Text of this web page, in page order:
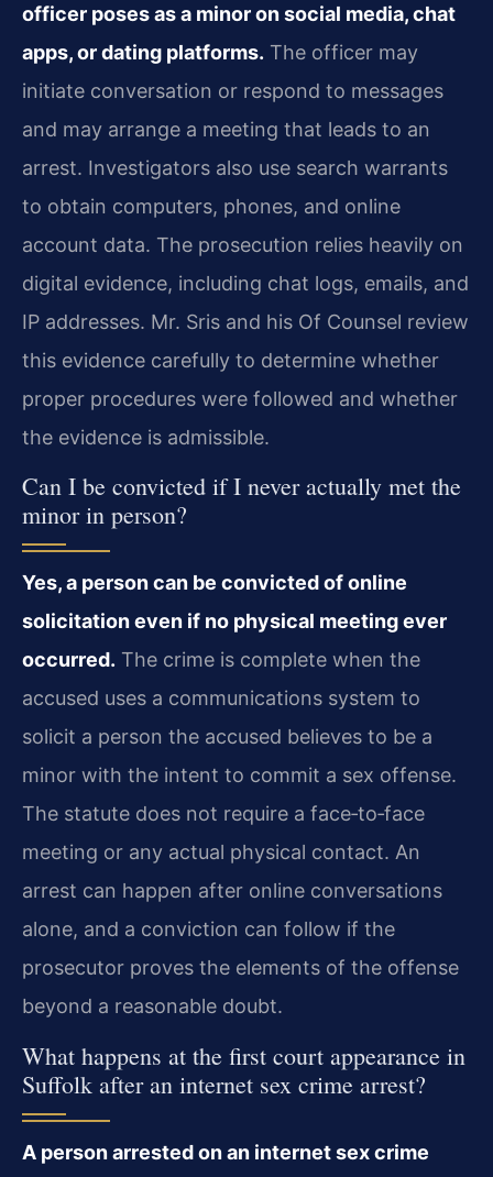
officer poses as a minor on social media, chat
apps, or dating platforms. The officer may
initiate conversation or respond to messages
and may arrange a meeting that leads to an
arrest. Investigators also use search warrants
to obtain computers, phones, and online
account data. The prosecution relies heavily on
digital evidence, including chat logs, emails, and
IP addresses. Mr. Sris and his Of Counsel review
this evidence carefully to determine whether
proper procedures were followed and whether
the evidence is admissible.
Can I be convicted if I never actually met the
minor in person?
Yes, a person can be convicted of online
solicitation even if no physical meeting ever
occurred. The crime is complete when the
accused uses a communications system to
solicit a person the accused believes to be a
minor with the intent to commit a sex offense.
The statute does not require a face‑to‑face
meeting or any actual physical contact. An
arrest can happen after online conversations
alone, and a conviction can follow if the
prosecutor proves the elements of the offense
beyond a reasonable doubt.
What happens at the first court appearance in
Suffolk after an internet sex crime arrest?
A person arrested on an internet sex crime